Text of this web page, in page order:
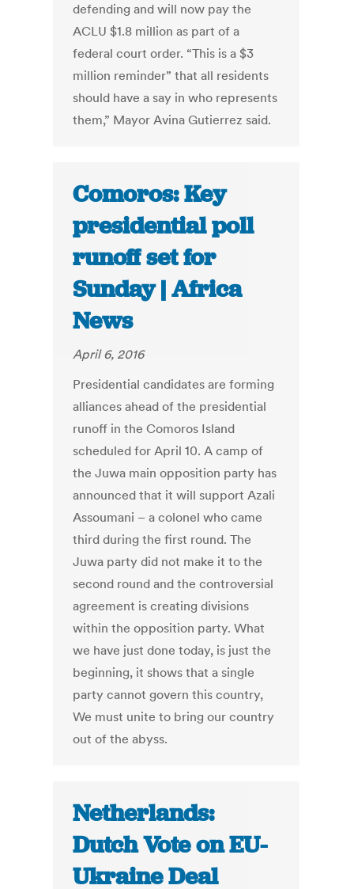
defending and will now pay the
ACLU $1.8 million as part of a
federal court order. “This is a $3
million reminder” that all residents
should have a say in who represents
them,” Mayor Avina Gutierrez said.
Comoros: Key
presidential poll
runoff set for
Sunday | Africa
News
April 6, 2016
Presidential candidates are forming
alliances ahead of the presidential
runoff in the Comoros Island
scheduled for April 10. A camp of
the Juwa main opposition party has
announced that it will support Azali
Assoumani – a colonel who came
third during the first round. The
Juwa party did not make it to the
second round and the controversial
agreement is creating divisions
within the opposition party. What
we have just done today, is just the
beginning, it shows that a single
party cannot govern this country,
We must unite to bring our country
out of the abyss.
Netherlands:
Dutch Vote on EU-
Ukraine Deal